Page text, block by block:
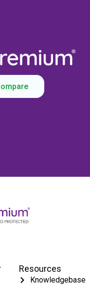
Resources
Knowledgebase